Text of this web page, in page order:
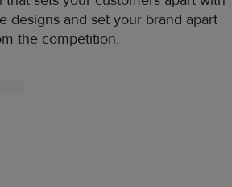
designs and set your brand apart
the competition.